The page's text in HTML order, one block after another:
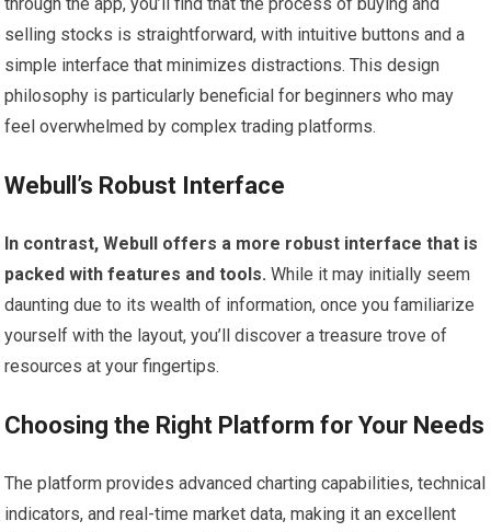
through the app, you’ll find that the process of buying and
selling stocks is straightforward, with intuitive buttons and a
simple interface that minimizes distractions. This design
philosophy is particularly beneficial for beginners who may
feel overwhelmed by complex trading platforms.
Webull’s Robust Interface
In contrast, Webull offers a more robust interface that is
packed with features and tools. While it may initially seem
daunting due to its wealth of information, once you familiarize
yourself with the layout, you’ll discover a treasure trove of
resources at your fingertips.
Choosing the Right Platform for Your Needs
The platform provides advanced charting capabilities, technical
indicators, and real-time market data, making it an excellent